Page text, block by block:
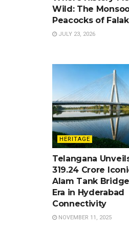
Wild: The
Peacocks of
JULY 23, 2026
HERITAGE
Telangana
319.24 Crore
Alam Tank
Era in Hyderabad
Connectivity
NOVEMBER 11, 2025